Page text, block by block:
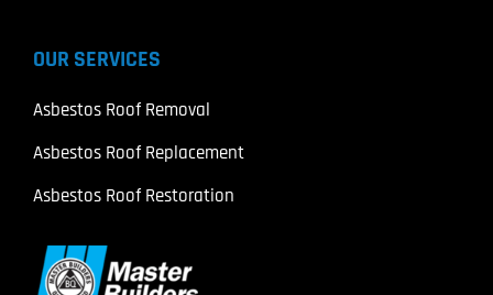
OUR SERVICES
Asbestos Roof Removal
Asbestos Roof Replacement
Asbestos Roof Restoration